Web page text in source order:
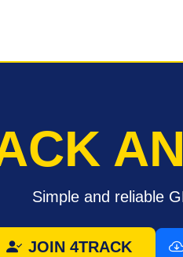
Simple and reliable
JOIN 4TRACK